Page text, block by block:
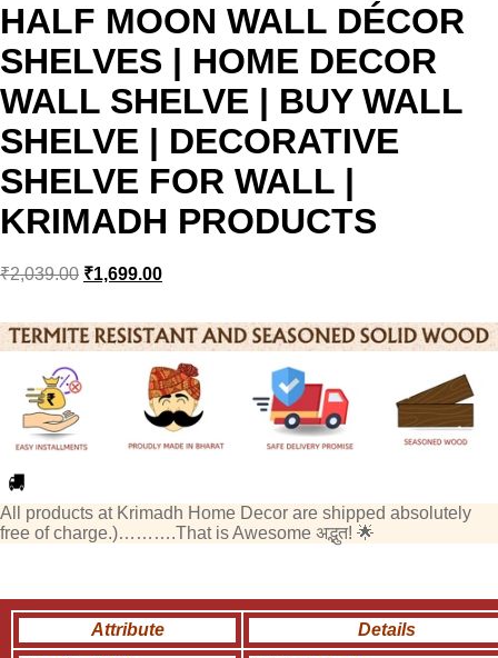
HALF MOON WALL DÉCOR
SHELVES | HOME DECOR
WALL SHELVE | BUY WALL
SHELVE | DECORATIVE
SHELVE FOR WALL |
KRIMADH PRODUCTS
₹2,039.00 ₹1,699.00
All products at Krimadh Home Decor are shipped absolutely
free of charge.)……….That is Awesome अद्भुत! 🌟
Attribute
Details